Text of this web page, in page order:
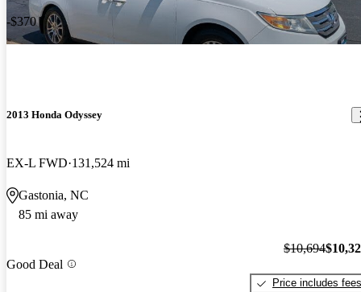
-$370
2013 Honda Odyssey
EX-L FWD 131,524 mi
Gastonia, NC
85 mi away
Good Deal
$10,694
Price includes fees